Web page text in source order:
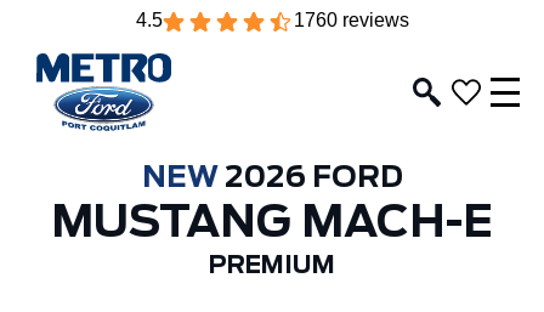
4.5 1760 reviews
NEW 2026 FORD
MUSTANG MACH-E
PREMIUM